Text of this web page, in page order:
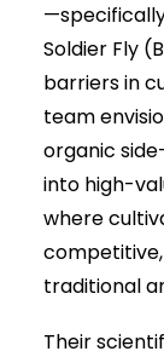
Soldier Fly
barriers in
team
organic
into high-
where
traditional
Their